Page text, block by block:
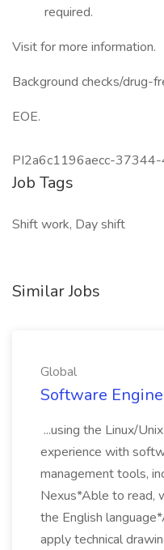
required.
Visit for more information.
Background checks/drug-
EOE.
PI2a6c1196aecc-
Job Tags
Shift work, Day shift
Similar Jobs
Global
Software
...using the Linux/
experience with
management tools,
Nexus*Able to read,
the English
apply technical